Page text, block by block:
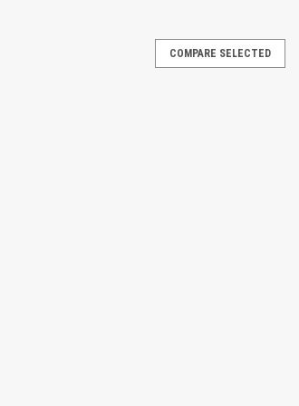
Repair Material, a reliable solution for
COMPARE SELECTED